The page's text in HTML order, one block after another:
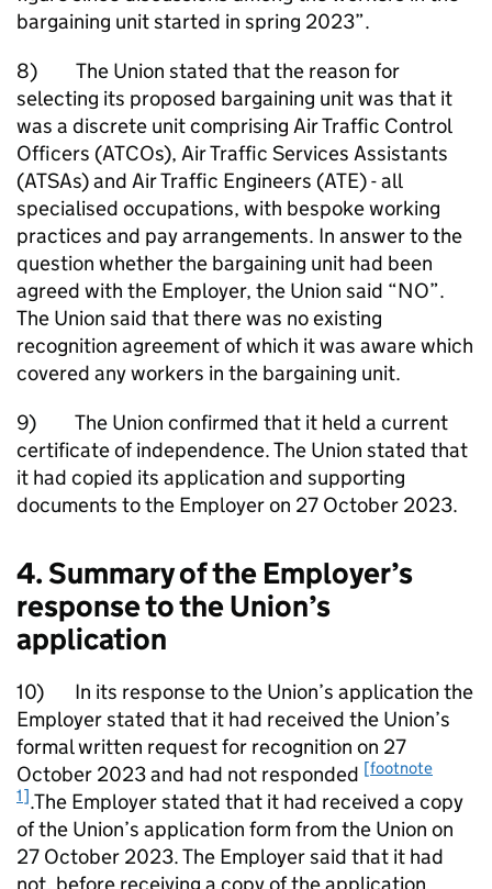
bargaining unit started in spring 2023”.
8) The Union stated that the reason for
selecting its proposed bargaining unit was that it
was a discrete unit comprising Air Traffic Control
Officers (ATCOs), Air Traffic Services Assistants
(ATSAs) and Air Traffic Engineers (ATE) - all
specialised occupations, with bespoke working
practices and pay arrangements. In answer to the
question whether the bargaining unit had been
agreed with the Employer, the Union said “NO”.
The Union said that there was no existing
recognition agreement of which it was aware which
covered any workers in the bargaining unit.
9) The Union confirmed that it held a current
certificate of independence. The Union stated that
it had copied its application and supporting
documents to the Employer on 27 October 2023.
4. Summary of the Employer’s
response to the Union’s
application
10) In its response to the Union’s application the
Employer stated that it had received the Union’s
formal written request for recognition on 27
October 2023 and had not responded [footnote
1].The Employer stated that it had received a copy
of the Union’s application form from the Union on
27 October 2023. The Employer said that it had